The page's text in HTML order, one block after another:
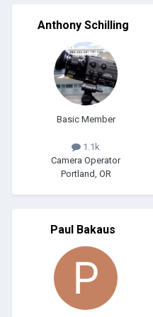
Anthony Schilling
Basic Member
1.1k
Camera Operator
Portland, OR
Paul Bakaus